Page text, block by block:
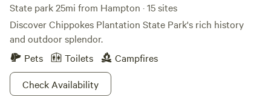
State park 25mi from Hampton · 15 sites
Discover Chippokes Plantation State Park's rich history
and outdoor splendor.
Pets
Toilets
Campfires
Check Availability